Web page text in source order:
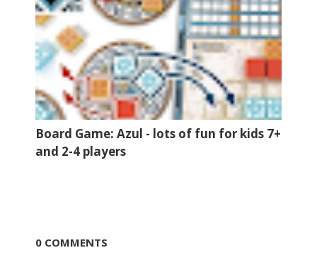
Board Game: Azul - lots of fun for kids 7+
and 2-4 players
0 COMMENTS